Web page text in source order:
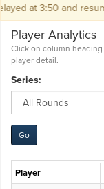
at 3:50 and